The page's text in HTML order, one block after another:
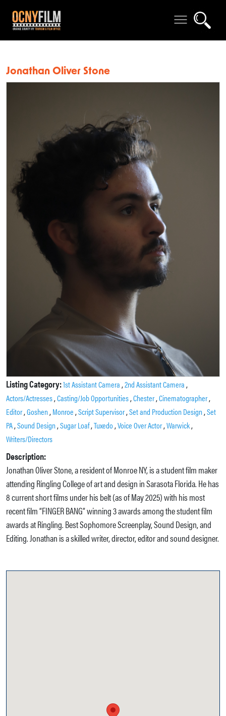
Jonathan Oliver Stone
Listing Category:1st Assistant Camera ,2nd Assistant Camera ,
Actors/Actresses,Casting/Job Opportunities,Chester,Cinematographer,
Editor,Goshen,Monroe ,Script Supervisor,Set and Production Design,Set
PA,Sound Design,Sugar Loaf,Tuxedo,Voice Over Actor,Warwick,
Writers/Directors
Description:
Jonathan Oliver Stone, a resident of Monroe NY, is a student film maker
attending Ringling College of art and design in Sarasota Florida. He has
8 current short films under his belt (as of May 2025) with his most
recent film “FINGER BANG” winning 3 awards among the student film
awards at Ringling. Best Sophomore Screenplay, Sound Design, and
Editing. Jonathan is a skilled writer, director, editor and sound designer.